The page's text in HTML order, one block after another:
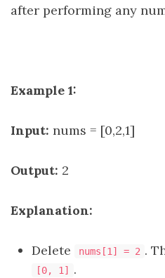
after performing any
Example 1:
Input: nums = [0,2,1]
Output: 2
Explanation:
Delete nums[1] = 2 .
[0, 1]
.